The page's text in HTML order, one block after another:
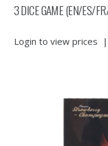
3 DICE GAME (EN/ES/
Login to view prices |